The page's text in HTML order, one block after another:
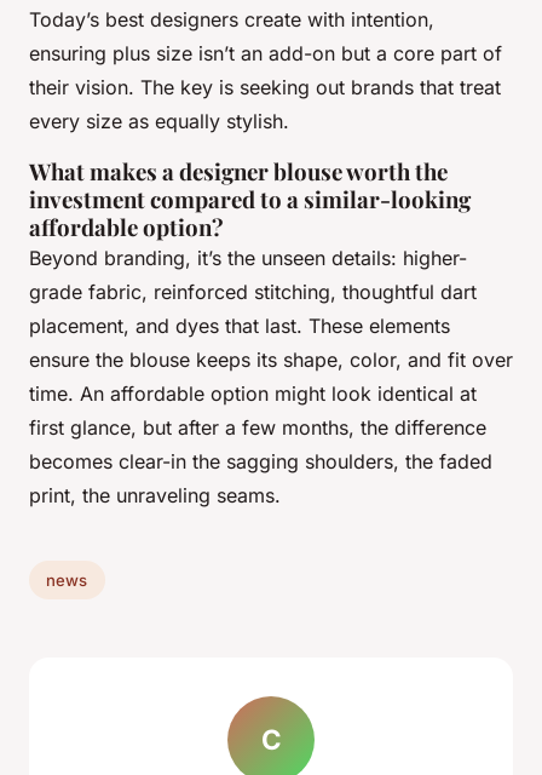
Today’s best designers create with intention,
ensuring plus size isn’t an add-on but a core part of
their vision. The key is seeking out brands that treat
every size as equally stylish.
What makes a designer blouse worth the
investment compared to a similar-looking
affordable option?
Beyond branding, it’s the unseen details: higher-
grade fabric, reinforced stitching, thoughtful dart
placement, and dyes that last. These elements
ensure the blouse keeps its shape, color, and fit over
time. An affordable option might look identical at
first glance, but after a few months, the difference
becomes clear-in the sagging shoulders, the faded
print, the unraveling seams.
news
C